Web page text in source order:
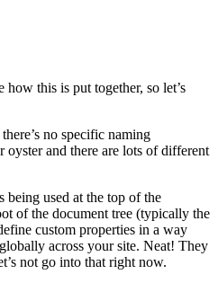
how this is put together, so let’s
no specific naming
and there are lots of different
being used at the top of the
of the document tree (typically the
custom properties in a way
across your site. Neat! They
not go into that right now.